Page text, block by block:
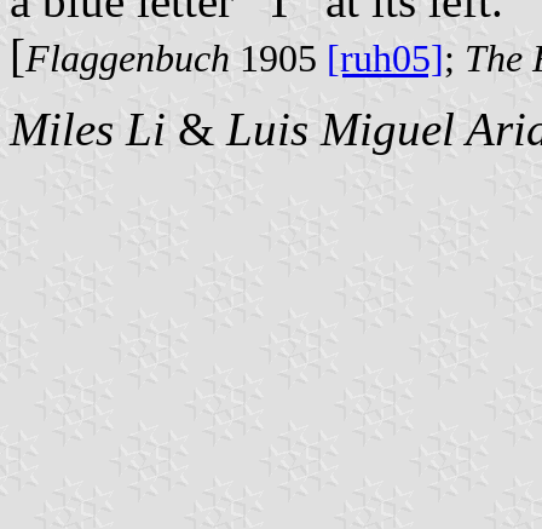
[Flaggenbuch 1905 [ruh05]; The
Miles Li & Luis Miguel